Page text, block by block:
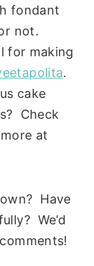
fondant
not.
for making
.
Check
at
Have
We’d